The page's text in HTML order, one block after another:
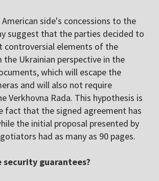
side's concessions to the
suggest that the parties decided to
controversial elements of the
Ukrainian perspective in the
which will escape the
and will also not require
Verkhovna Rada. This hypothesis is
fact that the signed agreement has
the initial proposal presented by
had as many as 90 pages.
security guarantees?